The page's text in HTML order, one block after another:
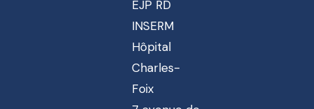
EJP RD
INSERM
Hôpital
Charles-
Foix